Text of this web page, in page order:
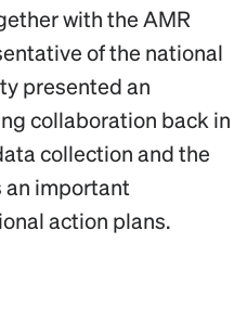
with the AMR
of the national
presented an
collaboration back in
collection and the
an important
action plans.